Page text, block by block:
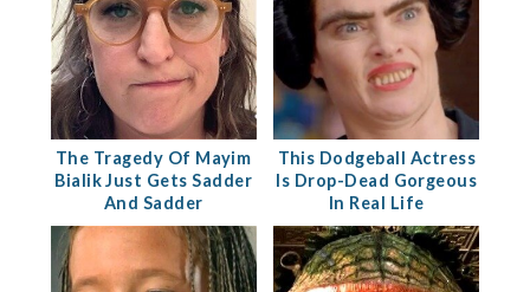
The Tragedy Of Mayim
Bialik Just Gets Sadder
And Sadder
This Dodgeball Actress
Is Drop-Dead Gorgeous
In Real Life